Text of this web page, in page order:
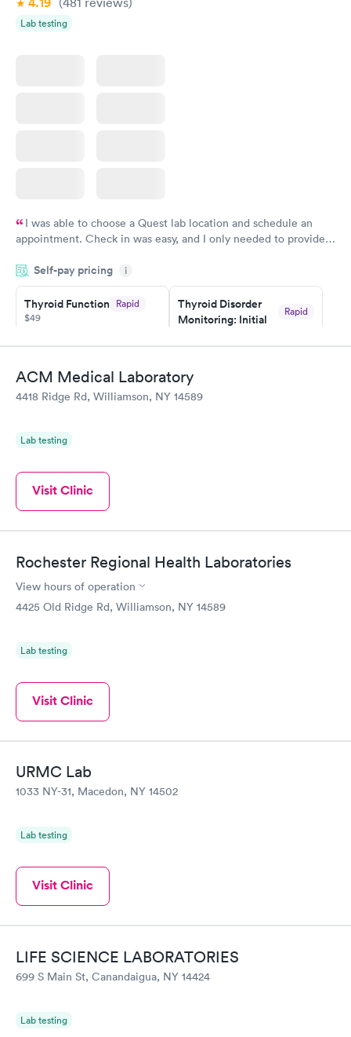
Lab testing
I was able to choose a Quest lab location and schedule an
appointment. Check in was easy, and I only needed to provide
system. They were already aware that my labs were paid for
prior to the appointment. I had my labs done on a Wednesday,
and I received my results by Saturday. Great experience.
Self-pay pricing i
Thyroid Function Rapid
$49
Book now
Thyroid Disorder
Monitoring: Initial
Rapid
Book now
Thyroid Disorder
Monitoring:
Rapid
Book now
ACM Medical Laboratory
4418 Ridge Rd, Williamson, NY 14589
Lab testing
Visit Clinic
Rochester Regional Health Laboratories
View hours of operation
4425 Old Ridge Rd, Williamson, NY 14589
Lab testing
Visit Clinic
URMC Lab
1033 NY-31, Macedon, NY 14502
Lab testing
Visit Clinic
LIFE SCIENCE LABORATORIES
699 S Main St, Canandaigua, NY 14424
Lab testing